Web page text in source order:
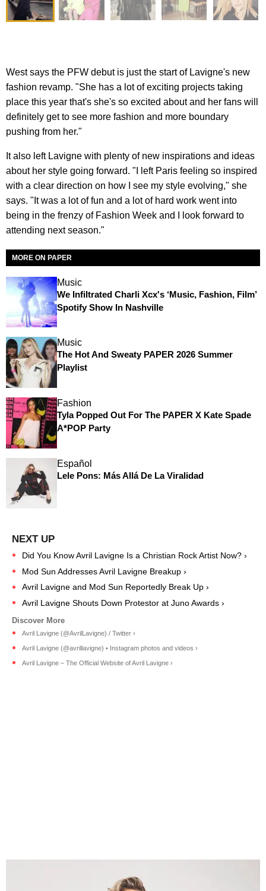
West says the PFW debut is just the start of Lavigne's new
fashion revamp. "She has a lot of exciting projects taking
place this year that's she's so excited about and her fans will
definitely get to see more fashion and more boundary
pushing from her."
It also left Lavigne with plenty of new inspirations and ideas
about her style going forward. "I left Paris feeling so inspired
with a clear direction on how I see my style evolving," she
says. "It was a lot of fun and a lot of hard work went into
being in the frenzy of Fashion Week and I look forward to
attending next season."
MORE ON PAPER
Music
We Infiltrated Charli Xcx's ‘Music, Fashion, Film’
Spotify Show In Nashville
Music
The Hot And Sweaty PAPER 2026 Summer
Playlist
Fashion
Tyla Popped Out For The PAPER X Kate Spade
A*POP Party
Español
Lele Pons: Más Allá De La Viralidad
Did You Know Avril Lavigne Is a Christian Rock Artist Now? ›
Mod Sun Addresses Avril Lavigne Breakup ›
Avril Lavigne and Mod Sun Reportedly Break Up ›
Avril Lavigne Shouts Down Protestor at Juno Awards ›
Avril Lavigne (@AvrilLavigne) / Twitter ›
Avril Lavigne (@avrillavigne) • Instagram photos and videos ›
Avril Lavigne – The Official Website of Avril Lavigne ›